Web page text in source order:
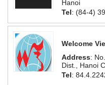
Hanoi
Tel: (84-4)
Welcome
Address:
Dist., Hanoi
Tel: